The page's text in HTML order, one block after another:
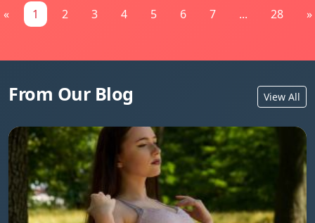
« 1 2 3 4 5 6 7 ... 28 »
From Our Blog View All